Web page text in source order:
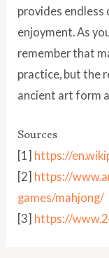
provides
enjoyment. As
remember that
practice, but the
ancient art form
Sources
[1] https://
[2] https://
games/mahjong/
[3] https://